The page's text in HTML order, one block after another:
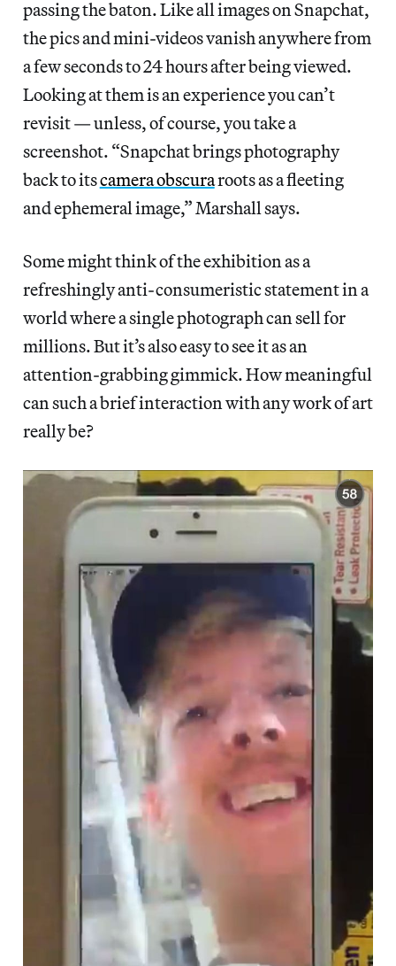
passing the baton. Like all images on Snapchat,
the pics and mini-videos vanish anywhere from
a few seconds to 24 hours after being viewed.
Looking at them is an experience you can’t
revisit — unless, of course, you take a
screenshot. “Snapchat brings photography
back to itscamera obscuraroots as a fleeting
and ephemeral image,” Marshall says.
Some might think of the exhibition as a
refreshingly anti-consumeristic statement in a
world where a single photograph can sell for
millions. But it’s also easy to see it as an
attention-grabbing gimmick. How meaningful
can such a brief interaction with any work of art
really be?